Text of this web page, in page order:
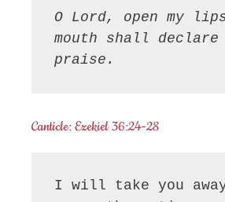
O Lord, open my
mouth shall declare
praise.
Canticle: Ezekiel 36:24-28
I will take you